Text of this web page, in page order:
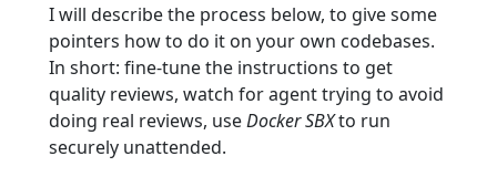
I will describe the process below, to give some
pointers how to do it on your own codebases.
In short: fine-tune the instructions to get
quality reviews, watch for agent trying to avoid
doing real reviews, useDocker SBXto run
securely unattended.